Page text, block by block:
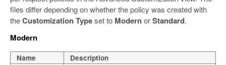
files differ depending on whether the policy was created with
theCustomization Typeset to ModernorStandard.
Modern
Name Description